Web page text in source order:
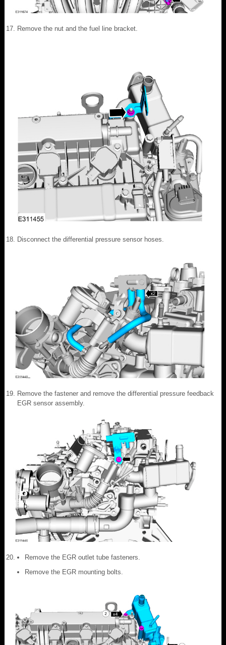
Remove the nut and the fuel line bracket.
Disconnect the differential pressure sensor hoses.
Remove the fastener and remove the differential pressure feedback
EGR sensor assembly.
Remove the EGR outlet tube fasteners.
Remove the EGR mounting bolts.